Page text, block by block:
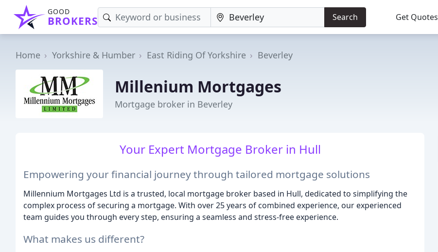
GOOD
BROKERS Search Get Quotes
Home Yorkshire & Humber East Riding Of Yorkshire Beverley
Millenium Mortgages
Mortgage broker in Beverley
Your Expert Mortgage Broker in Hull
Empowering your financial journey through tailored mortgage solutions
Millennium Mortgages Ltd is a trusted, local mortgage broker based in Hull, dedicated to simplifying the
complex process of securing a mortgage. With over 25 years of combined experience, our experienced
team guides you through every step, ensuring a seamless and stress-free experience.
What makes us different?